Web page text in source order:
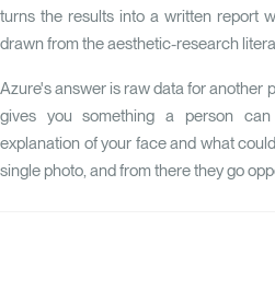
turns the results into a written report
drawn from the aesthetic-research
Azure's answer is raw data for another
gives you something a person
explanation of your face and what
single photo, and from there they go